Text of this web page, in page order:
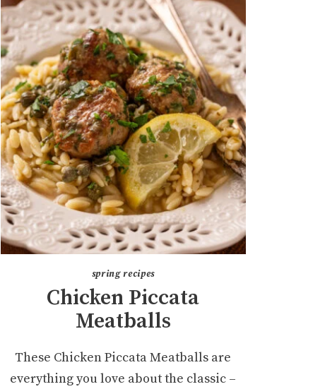
spring recipes
Chicken Piccata
Meatballs
These Chicken Piccata Meatballs are
everything you love about the classic –